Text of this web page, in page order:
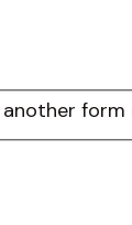
another